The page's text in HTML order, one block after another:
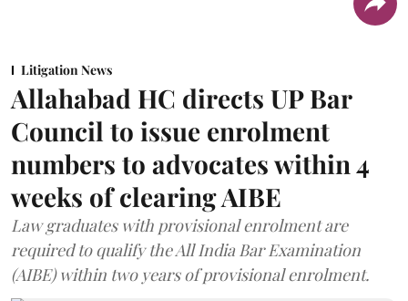
Litigation News
Allahabad HC directs UP Bar
Council to issue enrolment
numbers to advocates within 4
weeks of clearing AIBE
Law graduates with provisional enrolment are
required to qualify the All India Bar Examination
(AIBE) within two years of provisional enrolment.